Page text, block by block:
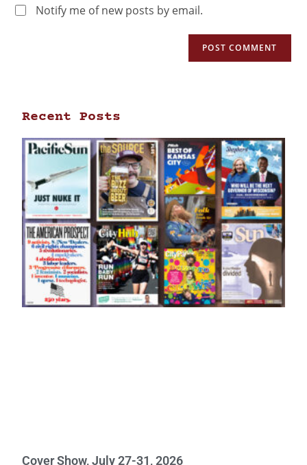
Notify me of new posts by email.
Recent Posts
Cover Show, July 27-31, 2026